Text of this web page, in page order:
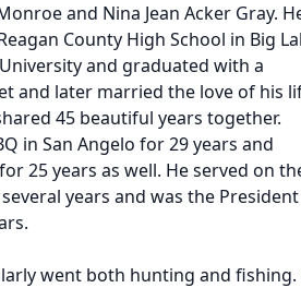
and Nina Jean Acker Gray.
County High School in Big
and graduated with a
and later married the love of his
45 beautiful years together.
in San Angelo for 29 years and
25 years as well. He served on
years and was the
went both hunting and fishing.